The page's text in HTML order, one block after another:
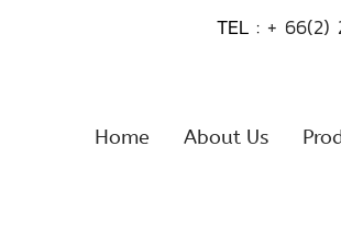
TEL : + 66(2)
Home About Us